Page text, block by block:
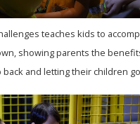
teaches kids to
showing parents the
back and letting their children